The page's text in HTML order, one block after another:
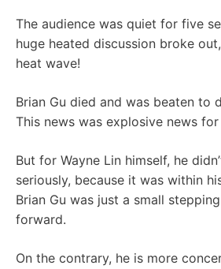
The audience was quiet for five
huge heated discussion broke
heat wave!
Brian Gu died and was beaten to
This news was explosive news for
But for Wayne Lin himself, he
seriously, because it was within
Brian Gu was just a small
forward.
On the contrary, he is more